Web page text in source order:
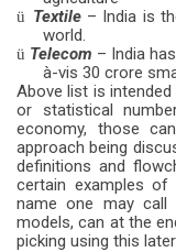
ü Textile– India is
world.
ü Telecom – India
à-vis 30 crore
Above list is
or statistical
economy, those
approach being
definitions and
certain examples
name one may
models, can at the
picking using this